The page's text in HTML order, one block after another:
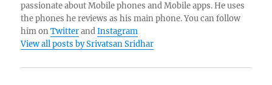
passionate about Mobile phones and Mobile apps. He uses
the phones he reviews as his main phone. You can follow
him onTwitterandInstagram
View all posts by Srivatsan Sridhar